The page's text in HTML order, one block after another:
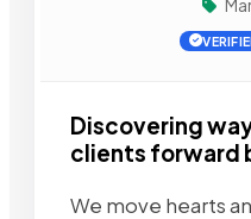
Discovering
clients forward
We move hearts